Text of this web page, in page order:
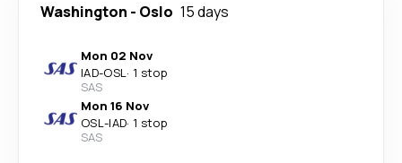
Washington - Oslo 15 days
Mon 02 Nov
IAD-OSL· 1 stop
SAS
Mon 16 Nov
OSL-IAD· 1 stop
SAS